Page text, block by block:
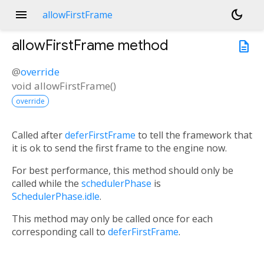
menu allowFirstFrame
dark_mode
description
allowFirstFrame method
@override
void allowFirstFrame()
override
Called afterdeferFirstFrame to tell the framework that
it is ok to send the first frame to the engine now.
For best performance, this method should only be
called while the schedulerPhase is
SchedulerPhase.idle.
This method may only be called once for each
corresponding call to deferFirstFrame.